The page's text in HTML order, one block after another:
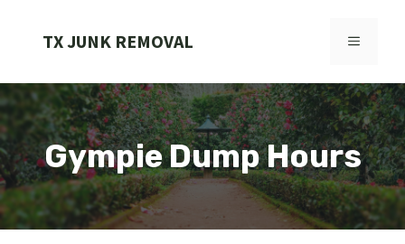
TX JUNK REMOVAL MENU
Gympie Dump Hours